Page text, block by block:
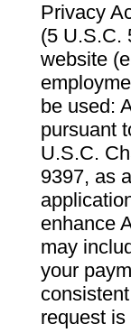
Privacy
(5 U.S.C.
website
be used:
pursuant
U.S.C.
9397, as
enhance
may
your
request